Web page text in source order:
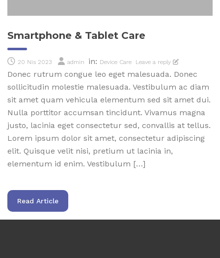
Smartphone & Tablet Care
20 Nis 2023 admin in: Device Care Leave a reply
Donec rutrum congue leo eget malesuada. Donec
sollicitudin molestie malesuada. Vestibulum ac diam
sit amet quam vehicula elementum sed sit amet dui.
Nulla porttitor accumsan tincidunt. Vivamus magna
justo, lacinia eget consectetur sed, convallis at tellus.
Lorem ipsum dolor sit amet, consectetur adipiscing
elit. Quisque velit nisi, pretium ut lacinia in,
elementum id enim. Vestibulum […]
Read Article